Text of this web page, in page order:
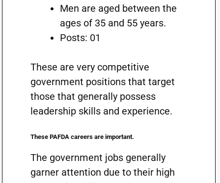
Men are aged between the
ages of 35 and 55 years.
Posts: 01
These are very competitive
government positions that target
those that generally possess
leadership skills and experience.
These PAFDA careers are important.
The government jobs generally
garner attention due to their high